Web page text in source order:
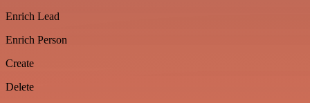
Enrich Lead
Enrich Person
Create
Delete